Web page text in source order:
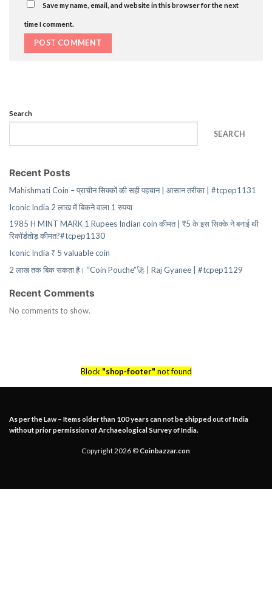
Save my name, email, and website in this browser for the next
time I comment.
Search
SEARCH
Recent Posts
Mahishmati Coin – प्राचीन सिक्कों की सही पहचान | आसान तरीका | #tcpep1131
Iconic India 2 लाख में बिकने वाला 1 रुपया
1985 H MINT MARK 1 Rupees Indian coin कीमत | ₹5 के इस सिक्के ने बनाई थी
रिकॉर्डतोड़ कीमत?#tcpep1130
Iconic India ₹ 5 valuable coin
2 लाख तक बिक सकता है। “Coin Pouche”🚀 | Raj Gyanee | #tcpep1129
Recent Comments
No comments to show.
Block "shop-footer" not found
As per the Law – Items older than 100 years can not be shipped out of India
without prior permission of Archaeological Survey of India.
Copyright 2026 ©Coinbazzar.con